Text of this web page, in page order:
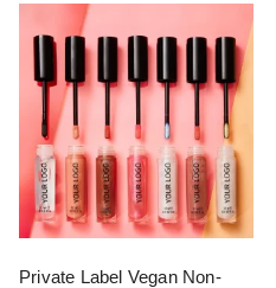
Private Label Vegan Non-